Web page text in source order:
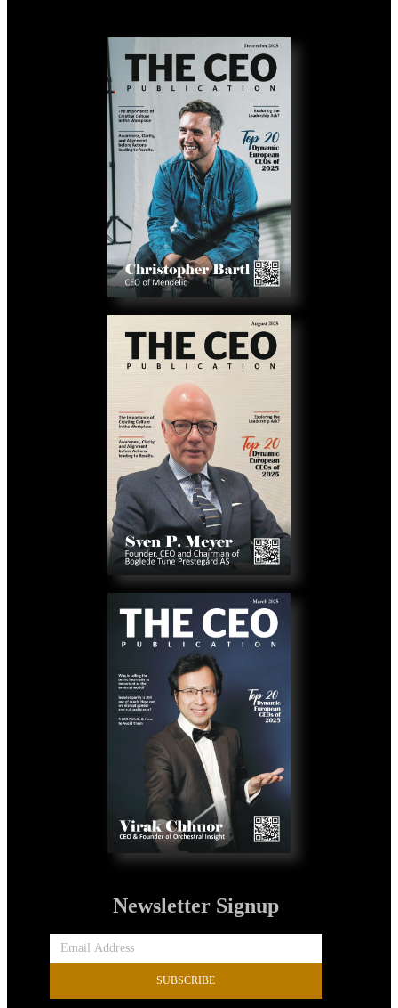
Newsletter Signup
SUBSCRIBE